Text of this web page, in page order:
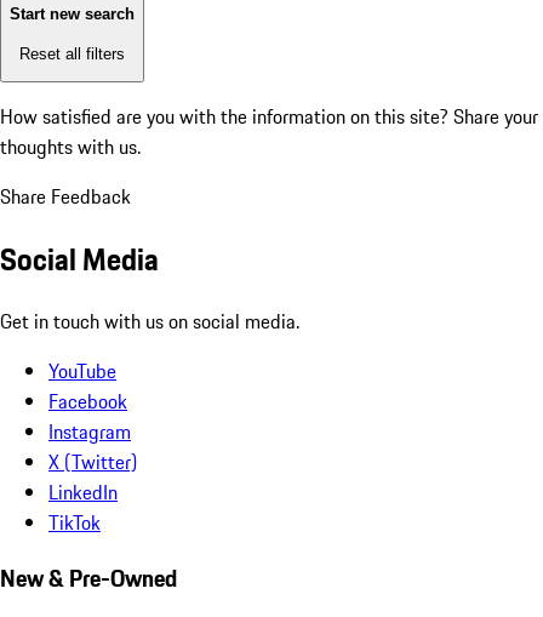
Start new search
Reset all filters
How satisfied are you with the information on this site? Share your
thoughts with us.
Share Feedback
Social Media
Get in touch with us on social media.
YouTube
Facebook
Instagram
X (Twitter)
LinkedIn
TikTok
New & Pre-Owned